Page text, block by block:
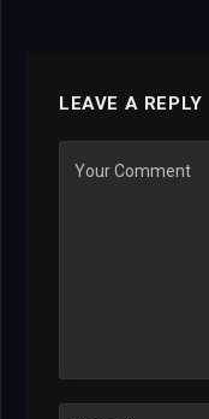
LEAVE A REPLY